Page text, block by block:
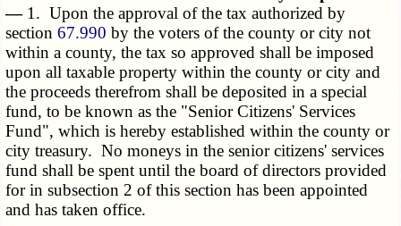
— 1. Upon the approval of the tax authorized by
section67.990 by the voters of the county or city not
within a county, the tax so approved shall be imposed
upon all taxable property within the county or city and
the proceeds therefrom shall be deposited in a special
fund, to be known as the "Senior Citizens' Services
Fund", which is hereby established within the county or
city treasury. No moneys in the senior citizens' services
fund shall be spent until the board of directors provided
for in subsection 2 of this section has been appointed
and has taken office.